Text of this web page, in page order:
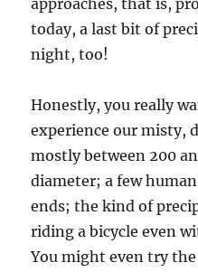
approaches, that is,
today, a last bit of
night, too!
Honestly, you really
experience our misty,
mostly between 200
diameter; a few
ends; the kind of
riding a bicycle even
You might even try